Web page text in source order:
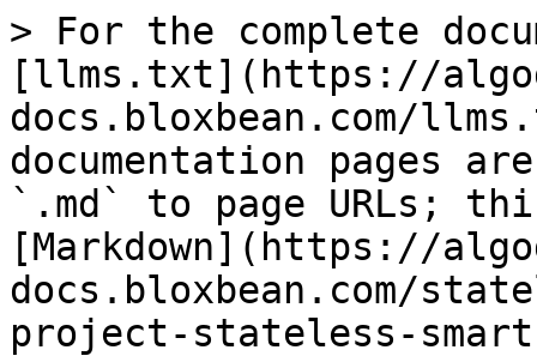
> For the complete
[llms.txt](https://
docs.bloxbean.com/
documentation pages
`.md` to page URLs;
[Markdown](https://
docs.bloxbean.com/
project-stateless-